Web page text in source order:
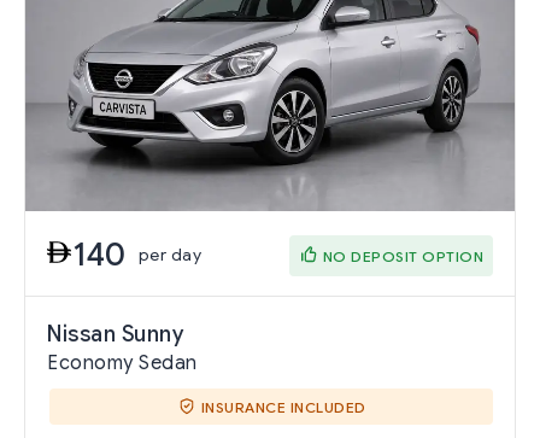
140 per day NO DEPOSIT OPTION
Nissan Sunny
Economy Sedan
INSURANCE INCLUDED